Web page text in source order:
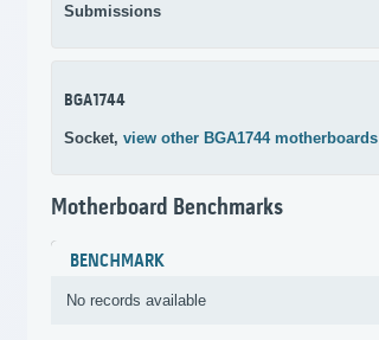
Submissions
BGA1744
Socket, view other BGA1744 motherboards
Motherboard Benchmarks
BENCHMARK
No records available